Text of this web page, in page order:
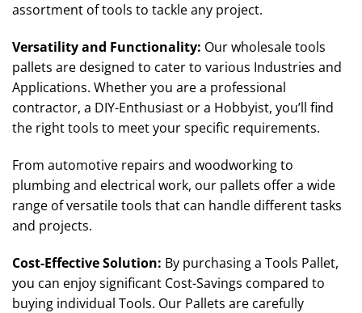
assortment of tools to tackle any project.
Versatility and Functionality: Our wholesale tools
pallets are designed to cater to various Industries and
Applications. Whether you are a professional
contractor, a DIY-Enthusiast or a Hobbyist, you’ll find
the right tools to meet your specific requirements.
From automotive repairs and woodworking to
plumbing and electrical work, our pallets offer a wide
range of versatile tools that can handle different tasks
and projects.
Cost-Effective Solution: By purchasing a Tools Pallet,
you can enjoy significant Cost-Savings compared to
buying individual Tools. Our Pallets are carefully